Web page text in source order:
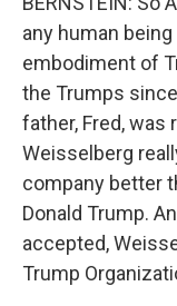
any human
embodiment of
the Trumps
father, Fred, was
Weisselberg
company better
Donald Trump.
accepted,
Trump